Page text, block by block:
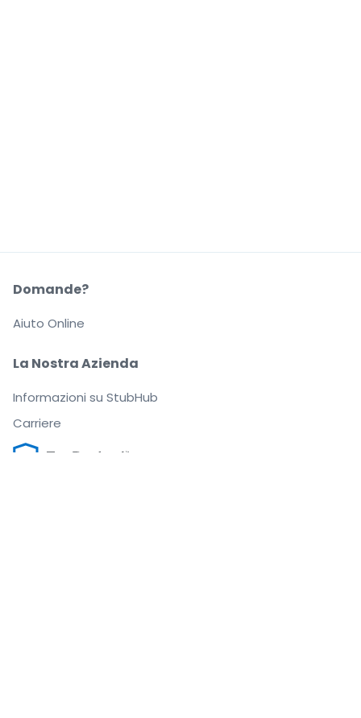
La Nostra Azienda
Informazioni su StubHub
Carriere
Domande?
Aiuto Online